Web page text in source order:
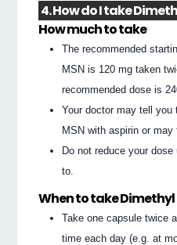
4. How do I take
How much to take
The recommended
MSN is 120 mg taken
recommended dose is
Your doctor may tell
MSN with aspirin or may
Do not reduce your
to.
When to take
Take one capsule twice
time each day (e.g. at